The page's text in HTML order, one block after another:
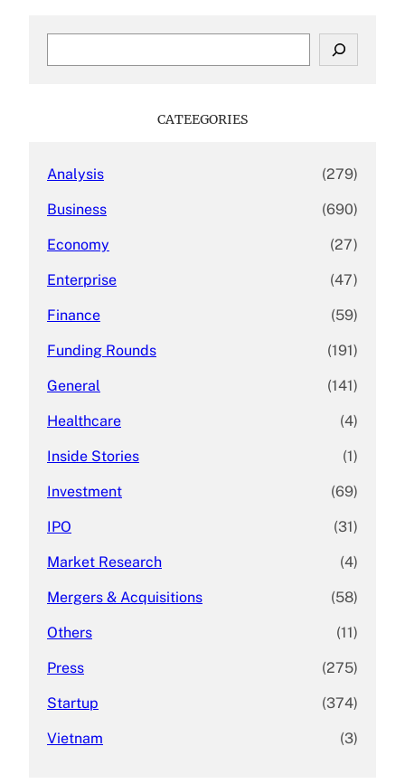
CATEEGORIES
Analysis (279)
Business (690)
Economy (27)
Enterprise (47)
Finance (59)
Funding Rounds (191)
General (141)
Healthcare (4)
Inside Stories (1)
Investment (69)
IPO (31)
Market Research (4)
Mergers & Acquisitions (58)
Others (11)
Press (275)
Startup (374)
Vietnam (3)